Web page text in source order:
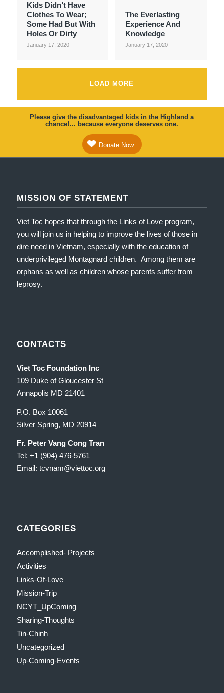
Kids Didn’t Have
Clothes To Wear;
Some Had But With
Holes Or Dirty
January 17, 2020
The Everlasting
Experience And
Knowledge
January 17, 2020
LOAD MORE
Please give the disadvantaged kids in the Highland a
chance!… because everyone deserves one.
Donate Now
MISSION OF STATEMENT
Viet Toc hopes that through the Links of Love program,
you will join us in helping to improve the lives of those in
dire need in Vietnam, especially with the education of
underprivileged Montagnard children. Among them are
orphans as well as children whose parents suffer from
leprosy.
CONTACTS
Viet Toc Foundation Inc
109 Duke of Gloucester St
Annapolis MD 21401
P.O. Box 10061
Silver Spring, MD 20914
Fr. Peter Vang Cong Tran
Tel: +1 (904) 476-5761
Email: tcvnam@viettoc.org
CATEGORIES
Accomplished- Projects
Activities
Links-Of-Love
Mission-Trip
NCYT_UpComing
Sharing-Thoughts
Tin-Chinh
Uncategorized
Up-Coming-Events